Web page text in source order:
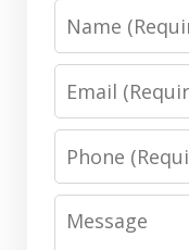
Phone
Message